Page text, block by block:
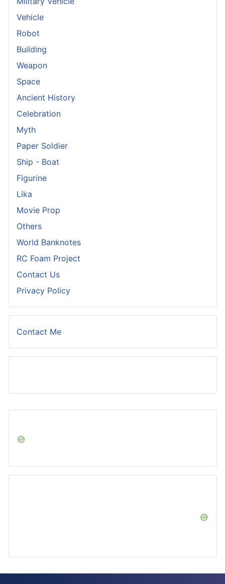
Vehicle
Robot
Building
Weapon
Space
Ancient History
Celebration
Myth
Paper Soldier
Ship - Boat
Figurine
Lika
Movie Prop
Others
World Banknotes
RC Foam Project
Contact Us
Privacy Policy
Contact Me